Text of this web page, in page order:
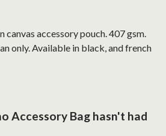
accessory pouch. 407 gsm.
only. Available in black, and french
Accessory Bag hasn't had